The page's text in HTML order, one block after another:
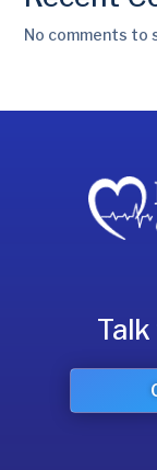
No comments to